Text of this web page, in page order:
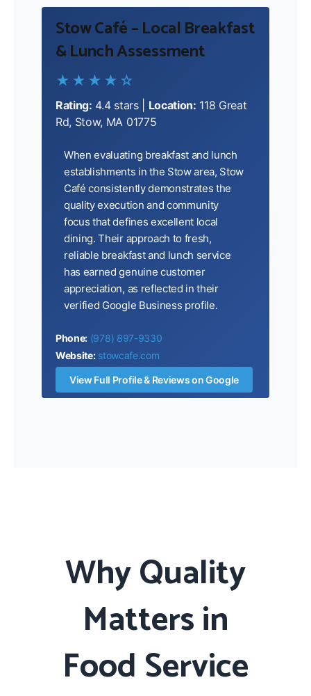
Stow Café – Local Breakfast
& Lunch Assessment
★★★★☆
Rating: 4.4 stars | Location: 118 Great
Rd, Stow, MA 01775
When evaluating breakfast and lunch
establishments in the Stow area, Stow
Café consistently demonstrates the
quality execution and community
focus that defines excellent local
dining. Their approach to fresh,
reliable breakfast and lunch service
has earned genuine customer
appreciation, as reflected in their
verified Google Business profile.
Phone: (978) 897-9330
Website: stowcafe.com
View Full Profile & Reviews on Google
Why Quality
Matters in
Food Service